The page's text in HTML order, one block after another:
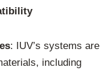
: IUV’s systems are
including